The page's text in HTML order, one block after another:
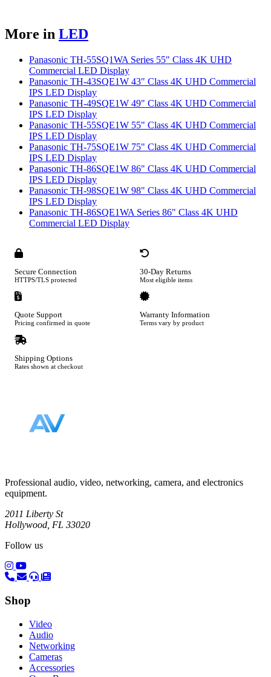
More in LED
Panasonic TH-55SQ1WA Series 55" Class 4K UHD
Commercial LED Display
Panasonic TH-43SQE1W 43" Class 4K UHD Commercial
IPS LED Display
Panasonic TH-49SQE1W 49" Class 4K UHD Commercial
IPS LED Display
Panasonic TH-55SQE1W 55" Class 4K UHD Commercial
IPS LED Display
Panasonic TH-75SQE1W 75" Class 4K UHD Commercial
IPS LED Display
Panasonic TH-86SQE1W 86" Class 4K UHD Commercial
IPS LED Display
Panasonic TH-98SQE1W 98" Class 4K UHD Commercial
IPS LED Display
Panasonic TH-86SQE1WA Series 86" Class 4K UHD
Commercial LED Display
Secure Connection
HTTPS/TLS protected
30-Day Returns
Most eligible items
Quote Support
Pricing confirmed in quote
Warranty Information
Terms vary by product
Shipping Options
Rates shown at checkout
Professional audio, video, networking, camera, and electronics
equipment.
2011 Liberty St
Hollywood, FL 33020
Follow us
(opens in a new tab)
(opens in a new tab)
Shop
Video
Audio
Networking
Cameras
Accessories